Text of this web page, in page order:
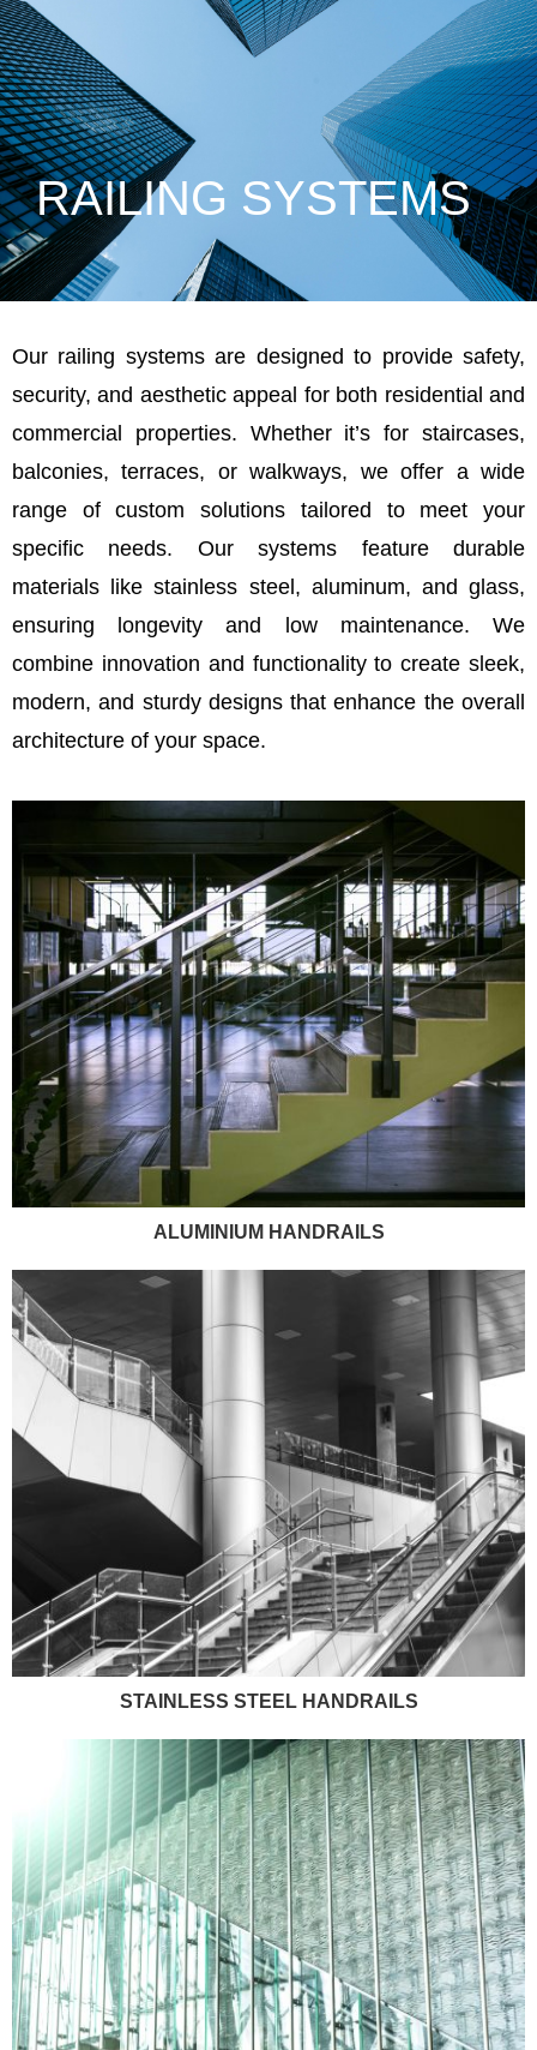
RAILING SYSTEMS
Our railing systems are designed to provide safety,
security, and aesthetic appeal for both residential and
commercial properties. Whether it’s for staircases,
balconies, terraces, or walkways, we offer a wide
range of custom solutions tailored to meet your
specific needs. Our systems feature durable
materials like stainless steel, aluminum, and glass,
ensuring longevity and low maintenance. We
combine innovation and functionality to create sleek,
modern, and sturdy designs that enhance the overall
architecture of your space.
ALUMINIUM HANDRAILS
STAINLESS STEEL HANDRAILS